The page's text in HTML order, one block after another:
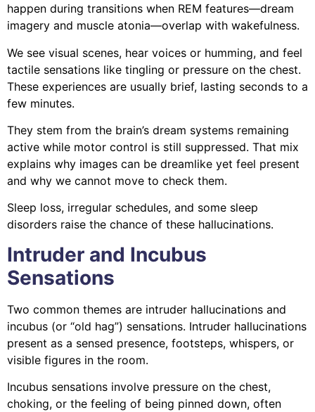
happen during transitions when REM features—dream
imagery and muscle atonia—overlap with wakefulness.
We see visual scenes, hear voices or humming, and feel
tactile sensations like tingling or pressure on the chest.
These experiences are usually brief, lasting seconds to a
few minutes.
They stem from the brain’s dream systems remaining
active while motor control is still suppressed. That mix
explains why images can be dreamlike yet feel present
and why we cannot move to check them.
Sleep loss, irregular schedules, and some sleep
disorders raise the chance of these hallucinations.
Intruder and Incubus
Sensations
Two common themes are intruder hallucinations and
incubus (or “old hag”) sensations. Intruder hallucinations
present as a sensed presence, footsteps, whispers, or
visible figures in the room.
Incubus sensations involve pressure on the chest,
choking, or the feeling of being pinned down, often